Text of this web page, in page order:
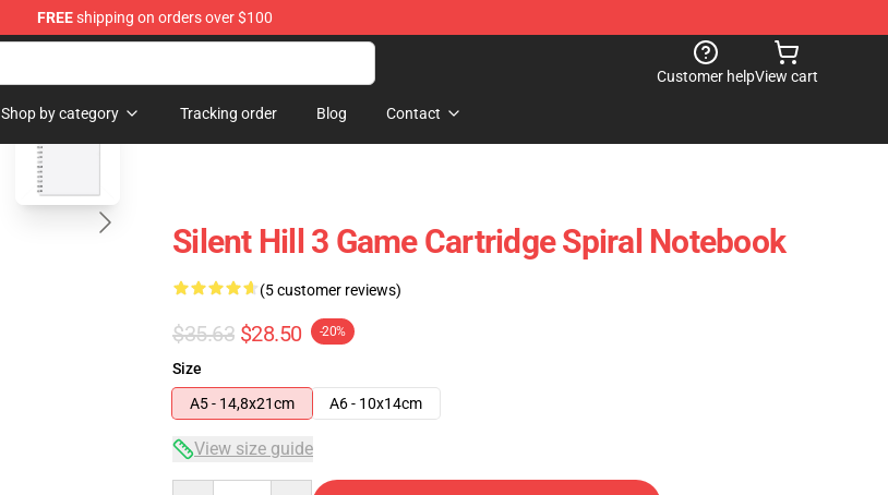
FREEshipping on orders over $100
Customer helpView cart
Shop by category Tracking order Blog Contact
Silent Hill 3 Game Cartridge Spiral Notebook
(5 customer reviews)
$35.63 $28.50 -20%
Size
A5 - 14,8x21cm
A6 - 10x14cm
View size guide